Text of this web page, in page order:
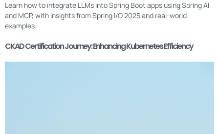
Learn how to integrate LLMs into Spring Boot apps using Spring AI
and MCP, with insights from Spring I/O 2025 and real-world
examples.
CKAD Certification Journey: Enhancing Kubernetes Efficiency